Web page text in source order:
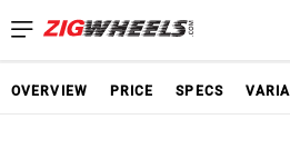
OVERVIEW PRICE SPECS